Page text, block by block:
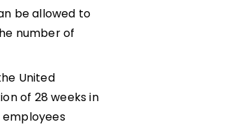
be allowed to
number of
United
of 28 weeks in
employees